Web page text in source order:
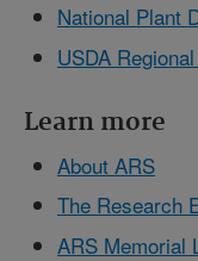
National Plant
USDA
Learn more
About ARS
The Research
ARS Memorial